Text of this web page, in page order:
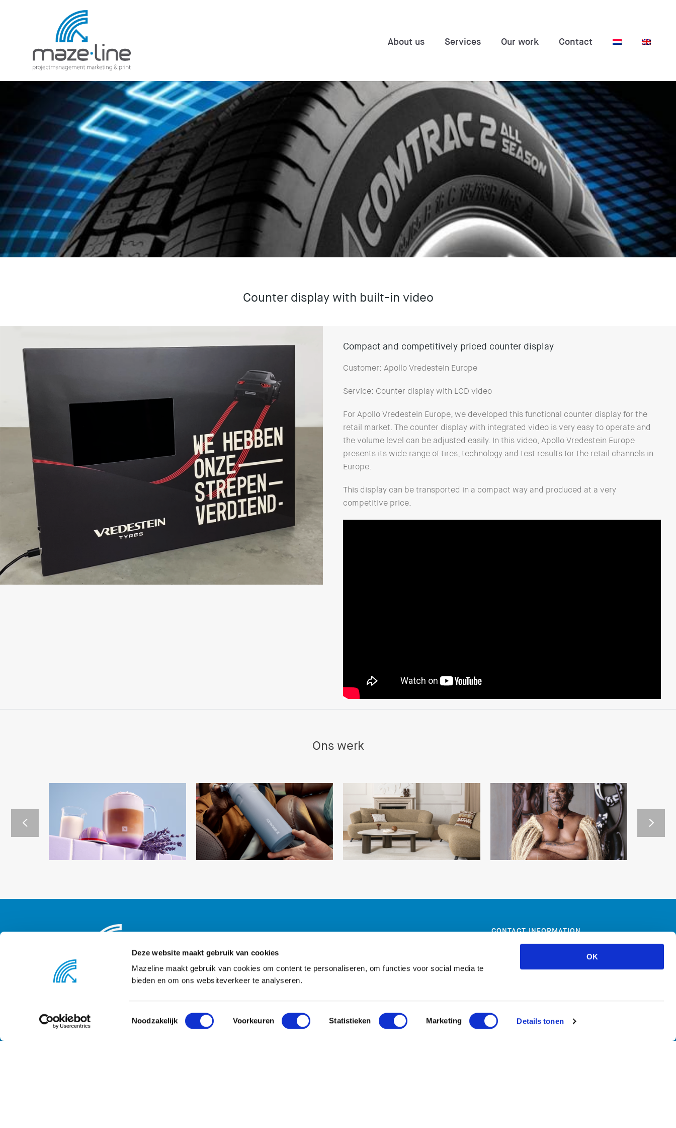
Deze website maakt gebruik van cookies
Mazeline maakt gebruik van cookies om content te personaliseren, om functies voor social media te
bieden en om ons websiteverkeer te analyseren.
Noodzakelijk Voorkeuren Statistieken Marketing Details tonen
OK
About us Services Our work Contact
Counter display with built-in video
Compact and competitively priced counter display
Customer: Apollo Vredestein Europe
Service: Counter display with LCD video
For Apollo Vredestein Europe, we developed this functional counter display for the
retail market. The counter display with integrated video is very easy to operate and
the volume level can be adjusted easily. In this video, Apollo Vredestein Europe
presents its wide range of tires, technology and test results for the retail channels in
Europe.
This display can be transported in a compact way and produced at a very
competitive price.
Ons werk
CONTACT INFORMATION